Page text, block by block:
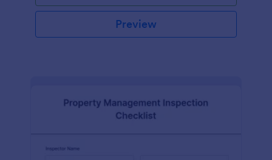
Preview